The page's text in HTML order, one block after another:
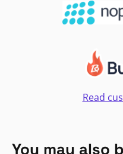
Read
You may also